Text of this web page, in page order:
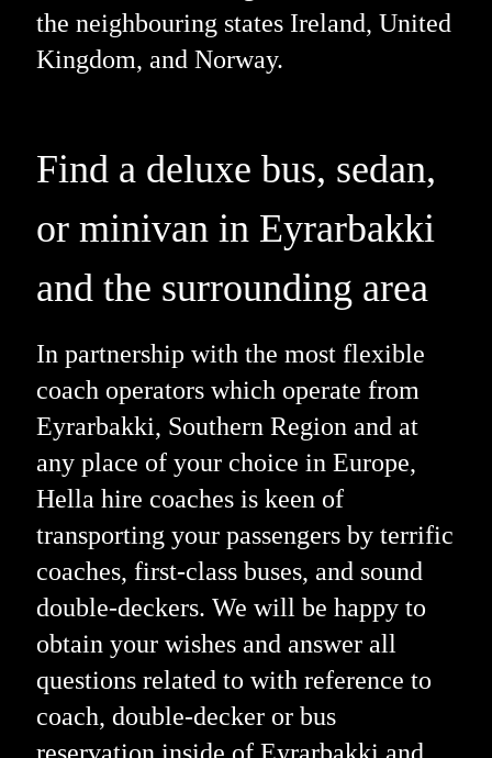
the neighbouring states Ireland, United
Kingdom, and Norway.
Find a deluxe bus, sedan,
or minivan in Eyrarbakki
and the surrounding area
In partnership with the most flexible
coach operators which operate from
Eyrarbakki, Southern Region and at
any place of your choice in Europe,
Hella hire coaches is keen of
transporting your passengers by terrific
coaches, first-class buses, and sound
double-deckers. We will be happy to
obtain your wishes and answer all
questions related to with reference to
coach, double-decker or bus
reservation inside of Eyrarbakki and